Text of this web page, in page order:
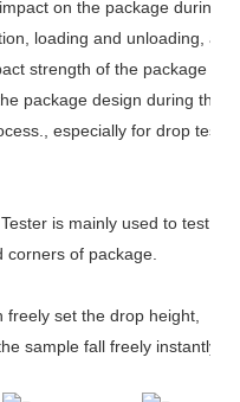
on the package during
loading and unloading, and
strength of the package and
package design during the
especially for drop test of
is mainly used to test
corners of package.
freely set the drop height,
sample fall freely instantly.